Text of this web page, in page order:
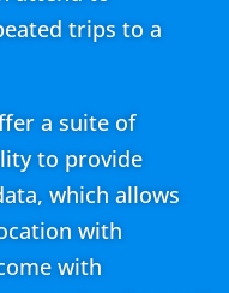
trips to a
a suite of
to provide
which allows
with
with